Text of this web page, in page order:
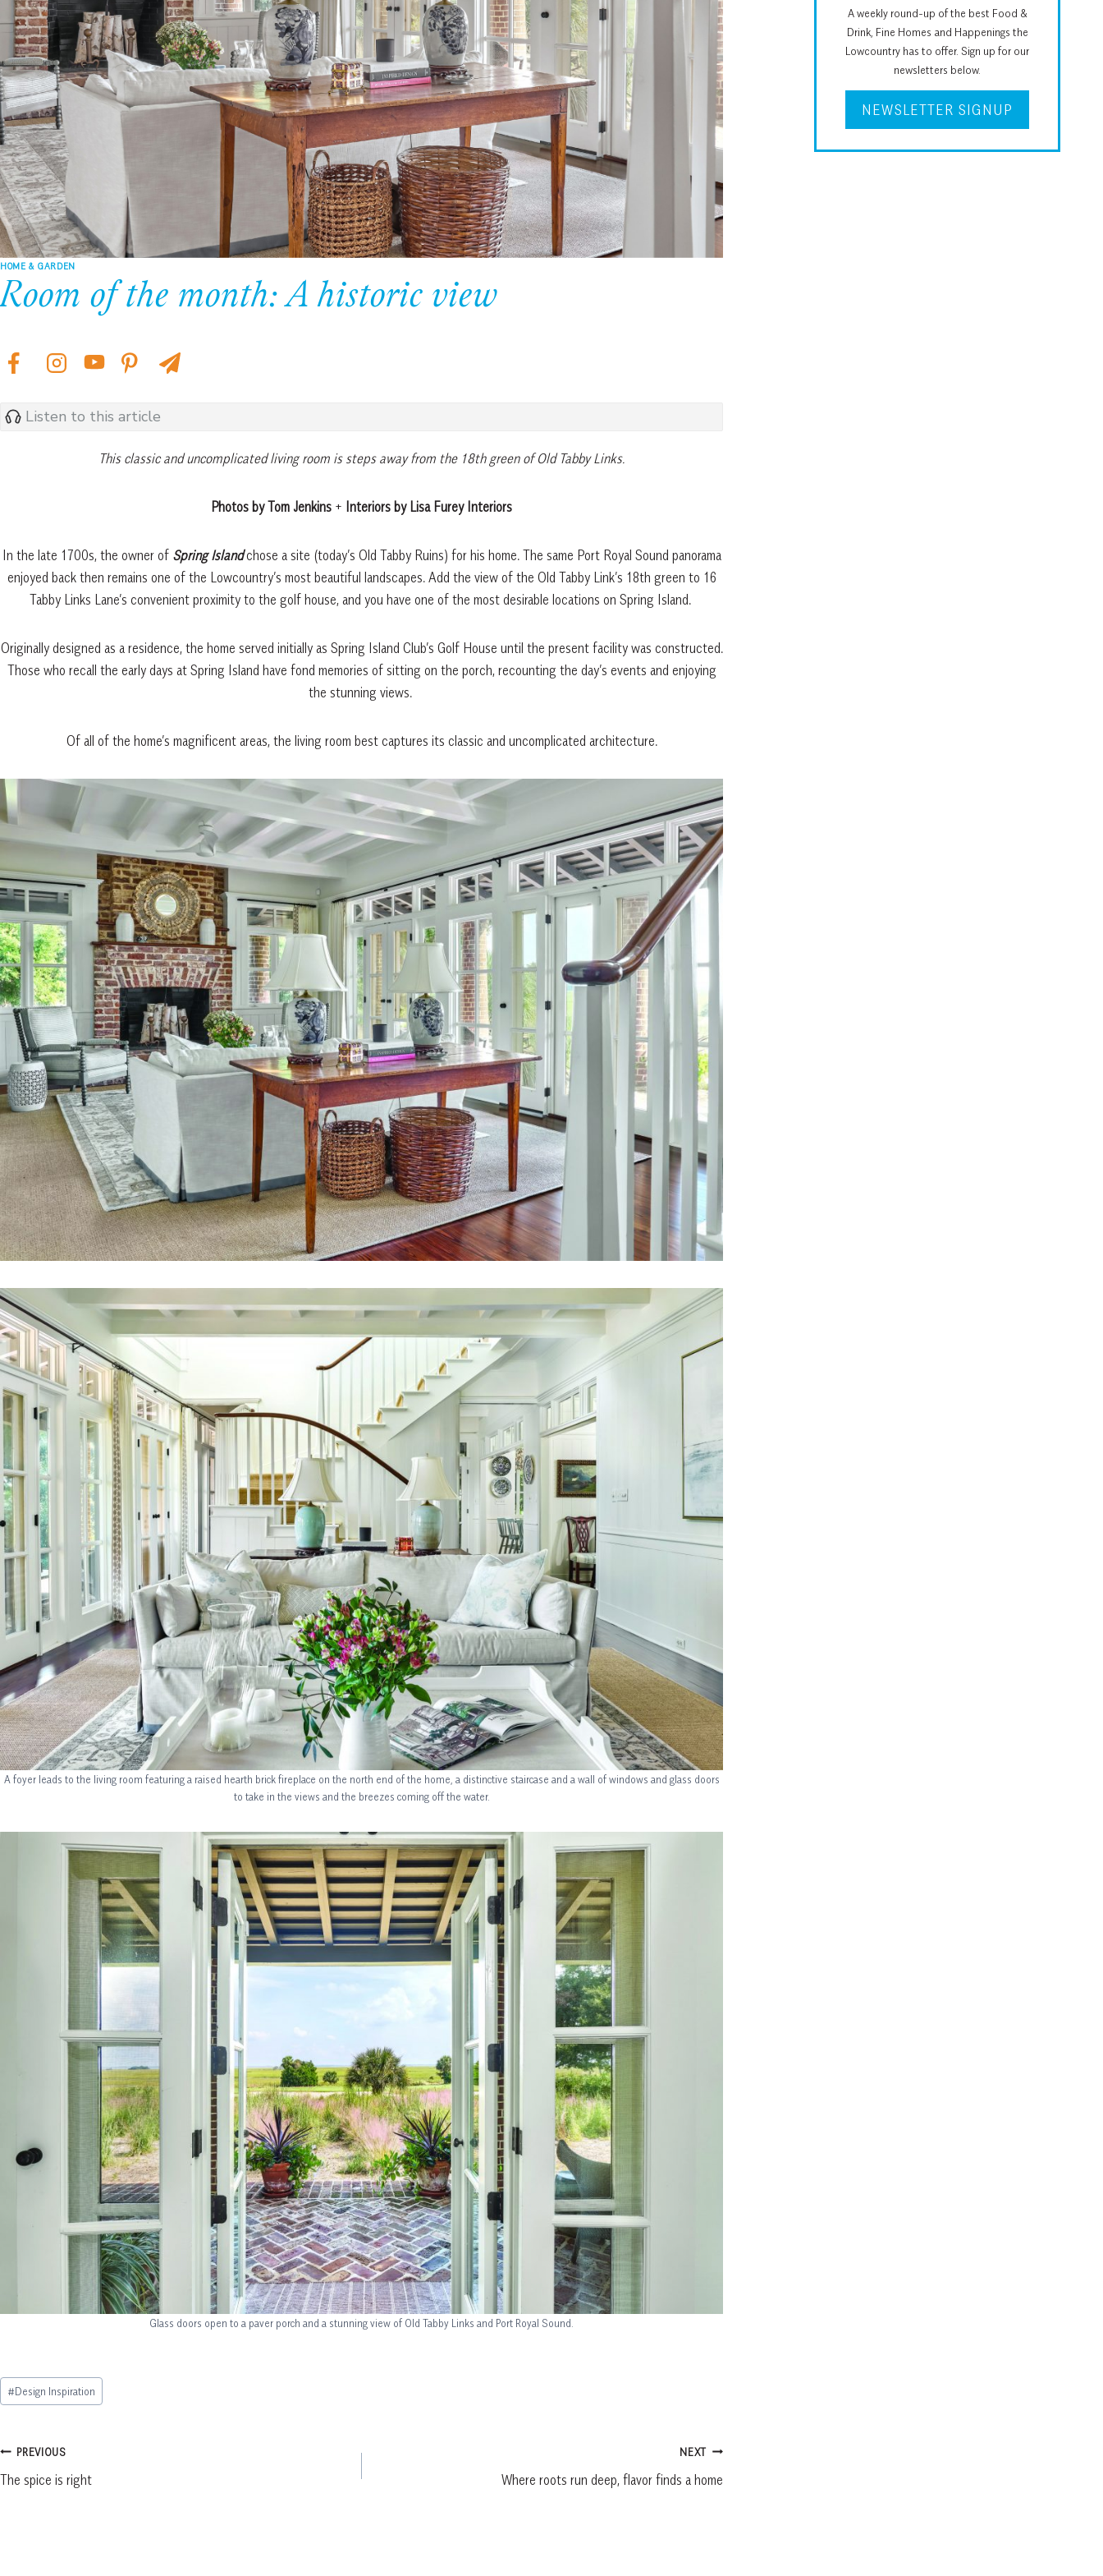
HOME & GARDEN
Room of the month: A historic view
Listen to this article
This classic and uncomplicated living room is steps away from the 18th green of Old Tabby Links.
Photos by Tom Jenkins + Interiors by Lisa Furey Interiors
In the late 1700s, the owner of Spring Islandchose a site (today’s Old Tabby Ruins) for his home. The same Port Royal Sound panorama
enjoyed back then remains one of the Lowcountry’s most beautiful landscapes. Add the view of the Old Tabby Link’s 18th green to 16
Tabby Links Lane’s convenient proximity to the golf house, and you have one of the most desirable locations on Spring Island.
Originally designed as a residence, the home served initially as Spring Island Club’s Golf House until the present facility was constructed.
Those who recall the early days at Spring Island have fond memories of sitting on the porch, recounting the day’s events and enjoying
the stunning views.
Of all of the home’s magnificent areas, the living room best captures its classic and uncomplicated architecture.
A foyer leads to the living room featuring a raised hearth brick fireplace on the north end of the home, a distinctive staircase and a wall of windows and glass doors
to take in the views and the breezes coming off the water.
Glass doors open to a paver porch and a stunning view of Old Tabby Links and Port Royal Sound.
Post
Tags:
#Design Inspiration
Post
navigation
PREVIOUS
The spice is right
NEXT
Where roots run deep, flavor finds a home
A weekly round-up of the best Food &
Drink, Fine Homes and Happenings the
Lowcountry has to offer. Sign up for our
newsletters below.
NEWSLETTER SIGNUP